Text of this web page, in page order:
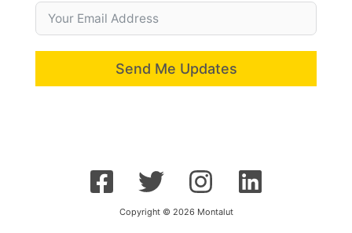
Send Me Updates
Copyright © 2026 Montalut